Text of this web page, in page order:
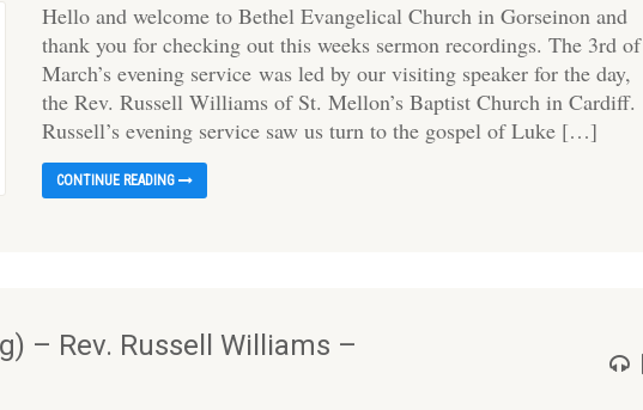
Hello and welcome to Bethel Evangelical Church in Gorseinon and
thank you for checking out this weeks sermon recordings. The 3rd of
March’s evening service was led by our visiting speaker for the day,
the Rev. Russell Williams of St. Mellon’s Baptist Church in Cardiff.
Russell’s evening service saw us turn to the gospel of Luke […]
CONTINUE READING
– Rev. Russell Williams –